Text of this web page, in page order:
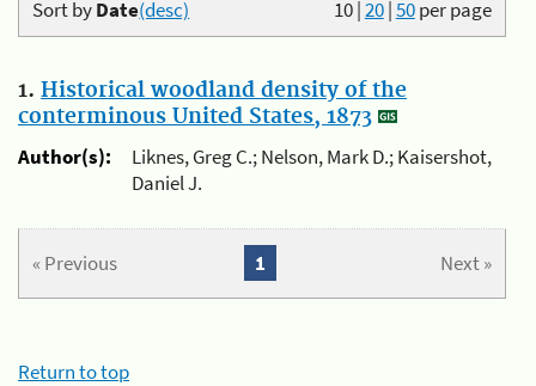
10|20|50per page
Sort byDate(desc)
1. Historical woodland density of the
conterminous United States, 1873
Author(s):
Liknes, Greg C.; Nelson, Mark D.; Kaisershot,
Daniel J.
« Previous Next »
1
Return to top